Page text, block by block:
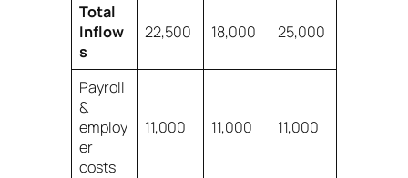
Total
Inflow
s
22,500 18,000 25,000
Payroll
&
employ
er
costs
11,000 11,000 11,000